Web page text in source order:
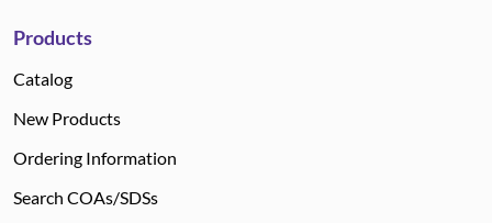
Products
Catalog
New Products
Ordering Information
Search COAs/SDSs